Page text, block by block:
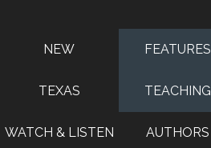
NEW FEATURES
TEXAS TEACHING
WATCH & LISTEN AUTHORS